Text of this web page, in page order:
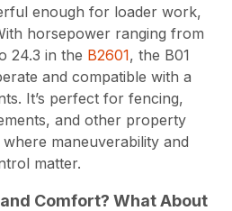
enough for loader work,
horsepower ranging from
24.3 in the B2601, the B01
and compatible with a
It’s perfect for fencing,
and other property
maneuverability and
matter.
Comfort? What About